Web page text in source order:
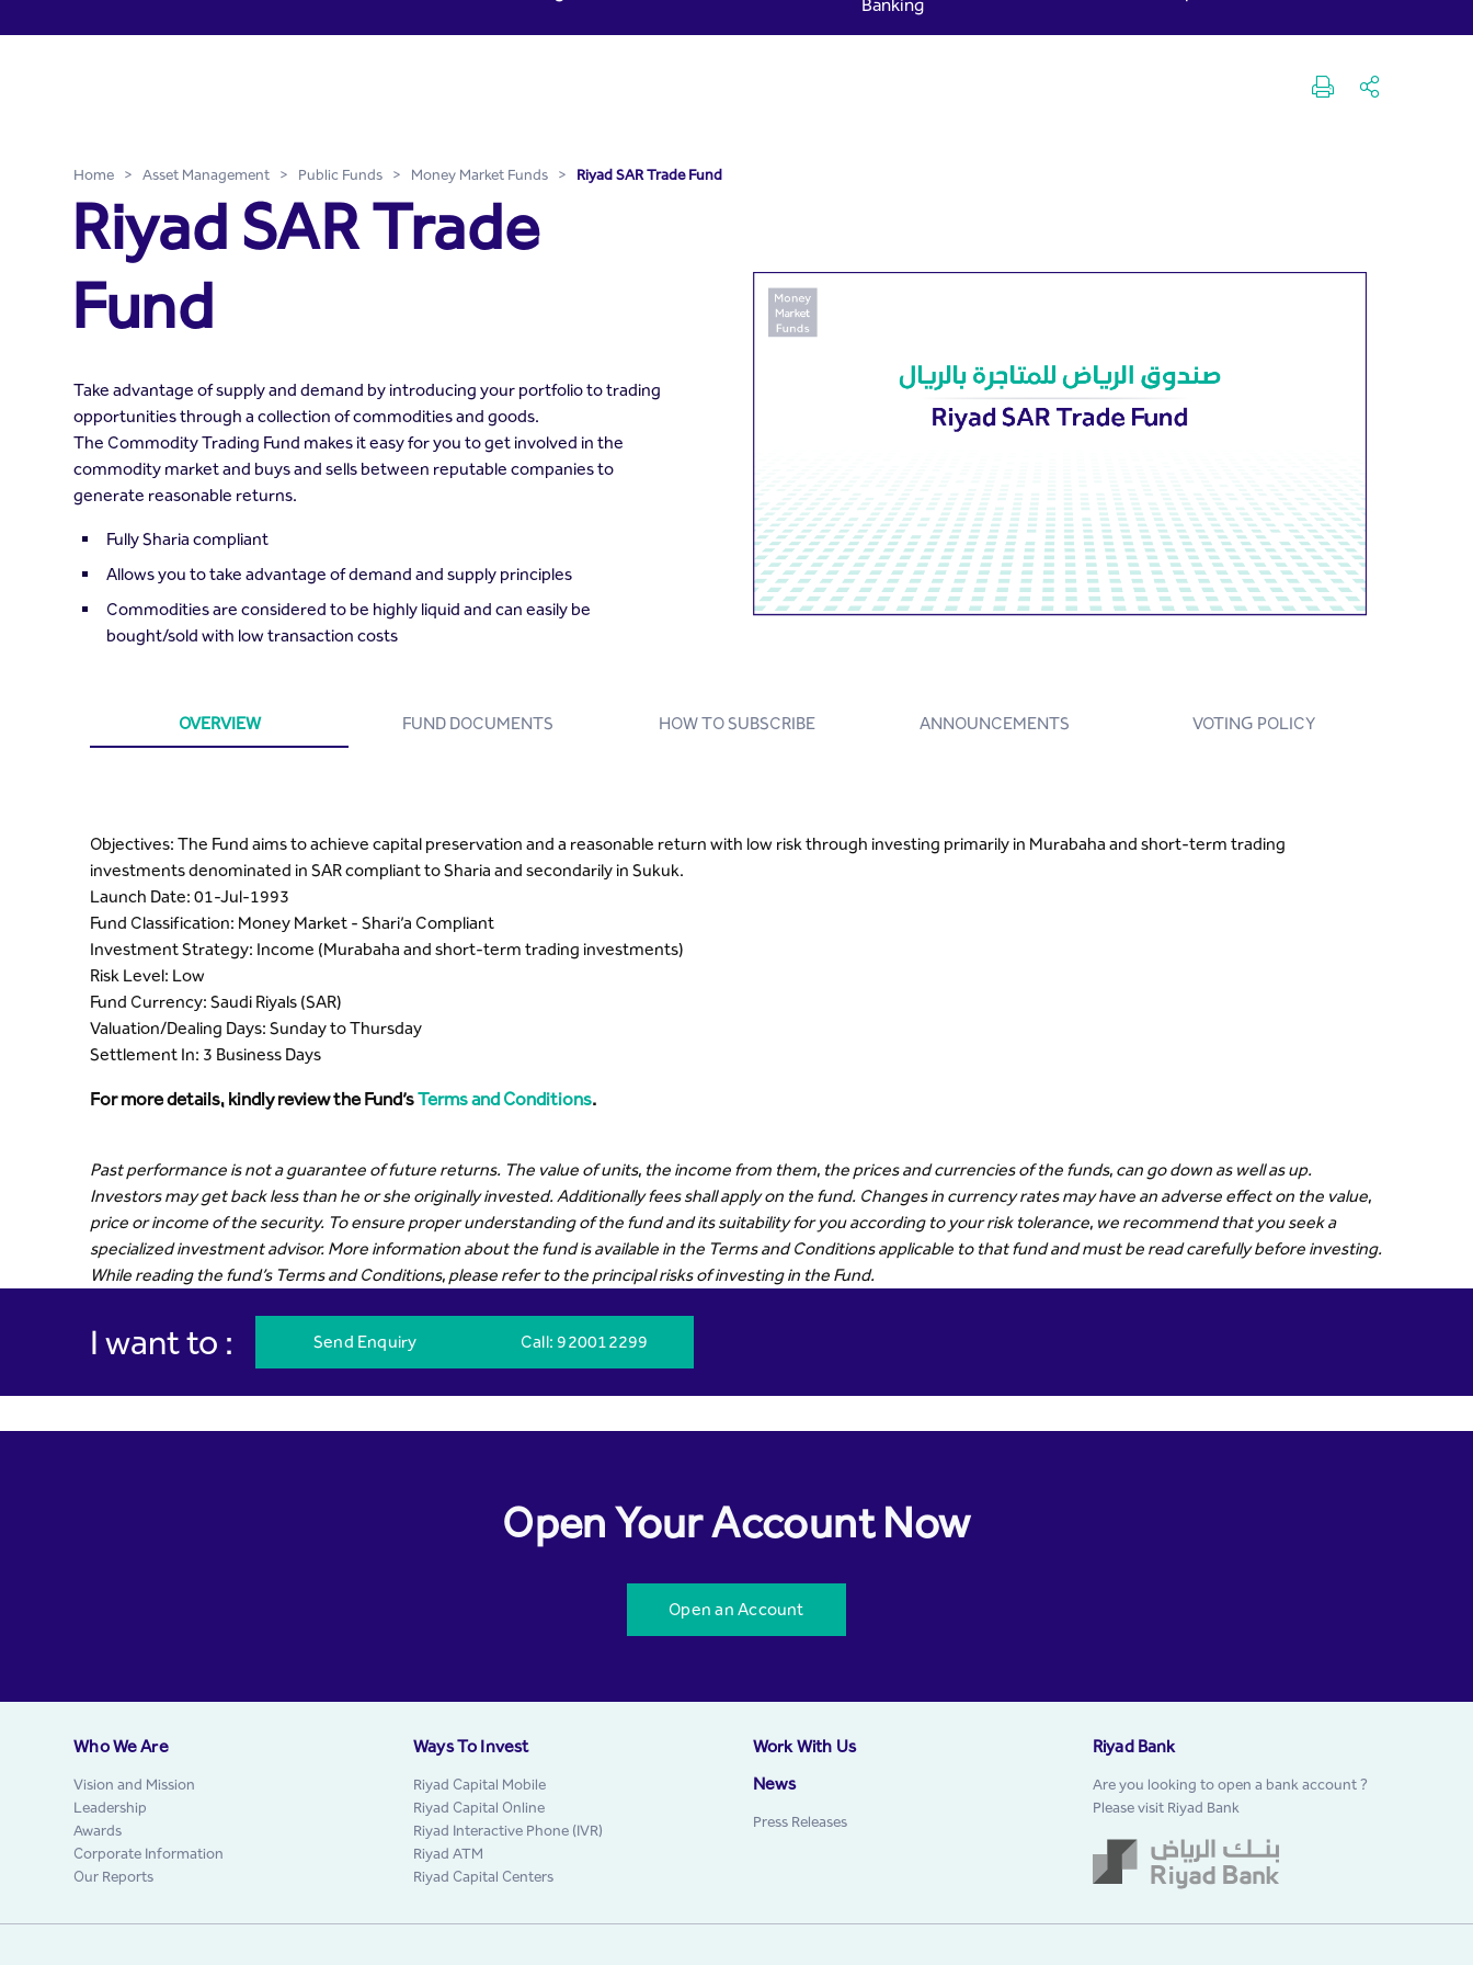
Riyad SAR Trade Fund - Riyad Capital Banking
Home > Asset Management > Public Funds > Money Market Funds > Riyad SAR Trade Fund
Riyad SAR Trade
Fund
Take advantage of supply and demand by introducing your portfolio to trading
opportunities through a collection of commodities and goods.
The Commodity Trading Fund makes it easy for you to get involved in the
commodity market and buys and sells between reputable companies to
generate reasonable returns.
Fully Sharia compliant
Allows you to take advantage of demand and supply principles
Commodities are considered to be highly liquid and can easily be
bought/sold with low transaction costs
OVERVIEW FUND DOCUMENTS HOW TO SUBSCRIBE ANNOUNCEMENTS VOTING POLICY
Objectives: The Fund aims to achieve capital preservation and a reasonable return with low risk through investing primarily in Murabaha and short-term trading
investments denominated in SAR compliant to Sharia and secondarily in Sukuk.
Launch Date: 01-Jul-1993
Fund Classification: Money Market - Shari’a Compliant
Investment Strategy: Income (Murabaha and short-term trading investments)
Risk Level: Low
Fund Currency: Saudi Riyals (SAR)
Valuation/Dealing Days: Sunday to Thursday
Settlement In: 3 Business Days
For more details, kindly review the Fund’sTerms and Conditions.
Past performance is not a guarantee of future returns. The value of units, the income from them, the prices and currencies of the funds, can go down as well as up.
Investors may get back less than he or she originally invested. Additionally fees shall apply on the fund. Changes in currency rates may have an adverse effect on the value,
price or income of the security. To ensure proper understanding of the fund and its suitability for you according to your risk tolerance, we recommend that you seek a
specialized investment advisor. More information about the fund is available in the Terms and Conditions applicable to that fund and must be read carefully before investing.
While reading the fund’s Terms and Conditions, please refer to the principal risks of investing in the Fund.
I want to : Send Enquiry Call: 920012299
Open Your Account Now
Open an Account
Who We Are
Vision and Mission
Leadership
Awards
Corporate Information
Our Reports
Ways To Invest
Riyad Capital Mobile
Riyad Capital Online
Riyad Interactive Phone (IVR)
Riyad ATM
Riyad Capital Centers
Work With Us
News
Press Releases
Riyad Bank
Are you looking to open a bank account ?
Please visit Riyad Bank